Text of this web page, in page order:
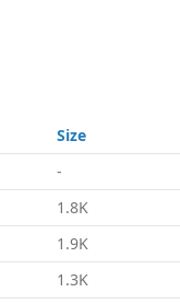
Size
-
1.8K
1.9K
1.3K